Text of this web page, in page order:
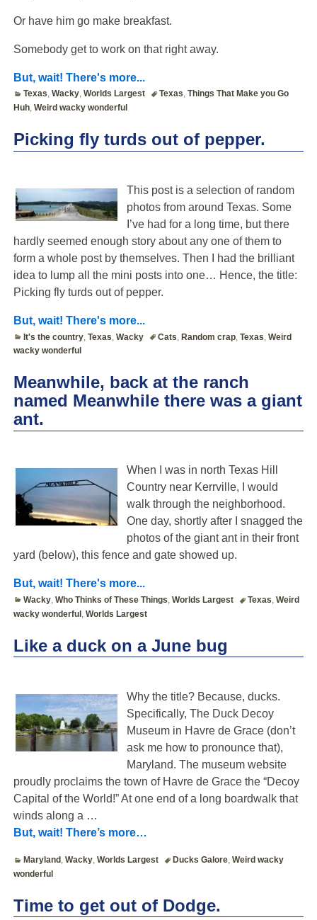
Or have him go make breakfast.
Somebody get to work on that right away.
But, wait! There's more...
Texas,Wacky,Worlds Largest Texas,Things That Make you Go
Huh, Weird wacky wonderful
Picking fly turds out of pepper.
This post is a selection of random
photos from around Texas. Some
I’ve had for a long time, but there
hardly seemed enough story about any one of them to
form a whole post by themselves. Then I had the brilliant
idea to lump all the mini posts into one… Hence, the title:
Picking fly turds out of pepper.
But, wait! There's more...
It's the country ,Texas ,Wacky Cats ,Random crap ,Texas ,Weird
wacky wonderful
Meanwhile, back at the ranch
named Meanwhile there was a giant
ant.
When I was in north Texas Hill
Country near Kerrville, I would
walk through the neighborhood.
One day, shortly after I snagged the
photos of the giant ant in their front
yard (below), this fence and gate showed up.
But, wait! There's more...
Wacky ,Who Thinks of These Things ,Worlds Largest Texas ,Weird
wacky wonderful, Worlds Largest
Like a duck on a June bug
Why the title? Because, ducks.
Specifically, The Duck Decoy
Museum in Havre de Grace (don’t
ask me how to pronounce that),
Maryland. The museum website
proudly proclaims the town of Havre de Grace the “Decoy
Capital of the World!” At one end of a long boardwalk that
winds along a …
But, wait! There’s more…
Maryland ,Wacky,Worlds Largest Ducks Galore,Weird wacky
wonderful
Time to get out of Dodge.